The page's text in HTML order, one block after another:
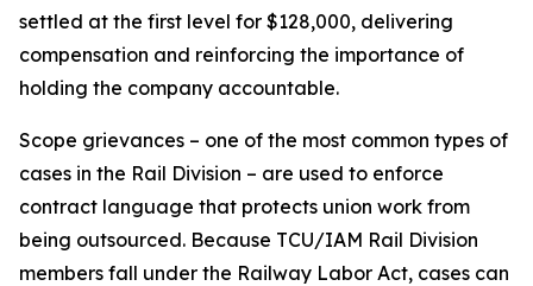
settled at the first level for $128,000, delivering
compensation and reinforcing the importance of
holding the company accountable.
Scope grievances – one of the most common types of
cases in the Rail Division – are used to enforce
contract language that protects union work from
being outsourced. Because TCU/IAM Rail Division
members fall under the Railway Labor Act, cases can